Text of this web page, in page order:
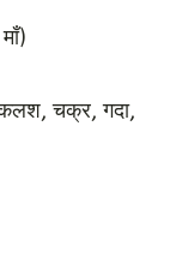
चक्र, गदा,